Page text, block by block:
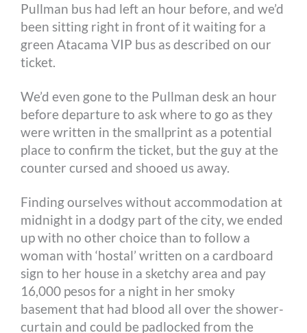
Pullman bus had left an hour before, and we’d
been sitting right in front of it waiting for a
green Atacama VIP bus as described on our
ticket.
We’d even gone to the Pullman desk an hour
before departure to ask where to go as they
were written in the smallprint as a potential
place to confirm the ticket, but the guy at the
counter cursed and shooed us away.
Finding ourselves without accommodation at
midnight in a dodgy part of the city, we ended
up with no other choice than to follow a
woman with ‘hostal’ written on a cardboard
sign to her house in a sketchy area and pay
16,000 pesos for a night in her smoky
basement that had blood all over the shower-
curtain and could be padlocked from the